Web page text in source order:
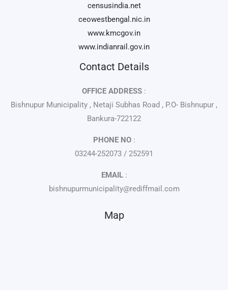
censusindia.net
ceowestbengal.nic.in
www.kmcgov.in
www.indianrail.gov.in
Contact Details
OFFICE ADDRESS :
Bishnupur Municipality , Netaji Subhas Road , P.O- Bishnupur ,
Bankura-722122
PHONE NO:
03244-252073 / 252591
EMAIL:
bishnupurmunicipality@rediffmail.com
Map